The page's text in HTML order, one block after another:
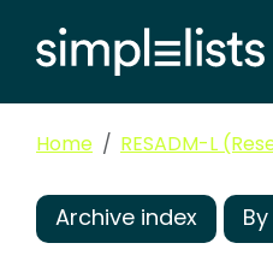
Home RESADM-L
Archive index
Re: eRA Commons
Re: [RESADM-L]